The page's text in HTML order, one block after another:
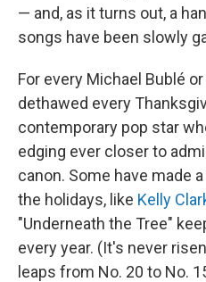
— and, as it turns out, a
songs have been slowly
For every Michael Bublé
dethawed every
contemporary pop star
edging ever closer to
canon. Some have made
the holidays, like Kelly
"Underneath the Tree"
every year. (It's never
leaps from No. 20 to No.